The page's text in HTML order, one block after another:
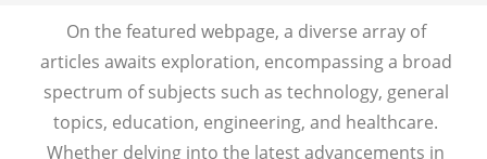
On the featured webpage, a diverse array of
articles awaits exploration, encompassing a broad
spectrum of subjects such as technology, general
topics, education, engineering, and healthcare.
Whether delving into the latest advancements in